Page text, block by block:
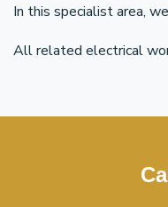
In this specialist area,
All related electrical